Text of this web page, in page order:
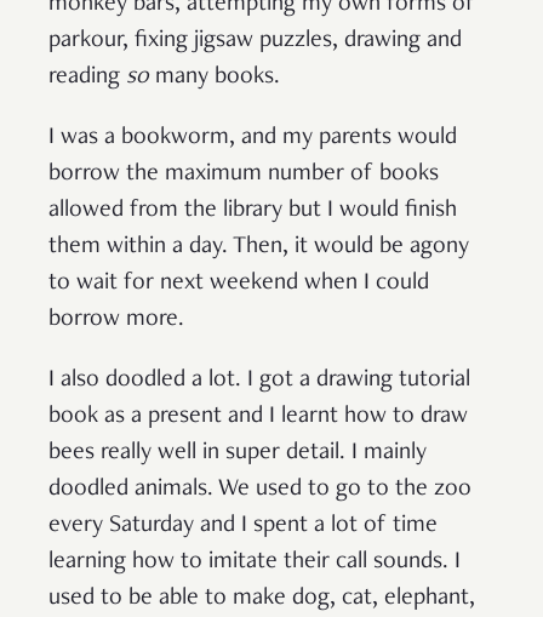
monkey bars, attempting my own forms of
parkour, fixing jigsaw puzzles, drawing and
reading so many books.
I was a bookworm, and my parents would
borrow the maximum number of books
allowed from the library but I would finish
them within a day. Then, it would be agony
to wait for next weekend when I could
borrow more.
I also doodled a lot. I got a drawing tutorial
book as a present and I learnt how to draw
bees really well in super detail. I mainly
doodled animals. We used to go to the zoo
every Saturday and I spent a lot of time
learning how to imitate their call sounds. I
used to be able to make dog, cat, elephant,